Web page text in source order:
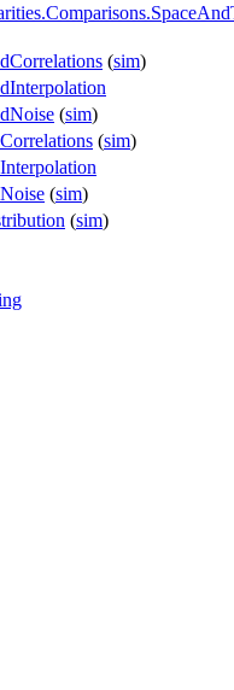
(sim)
(sim)
(sim)
(sim)
(sim)